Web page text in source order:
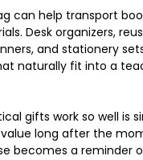
can help transport
Desk organizers,
and stationery
naturally fit into a
gifts work so well is
long after the
becomes a reminder